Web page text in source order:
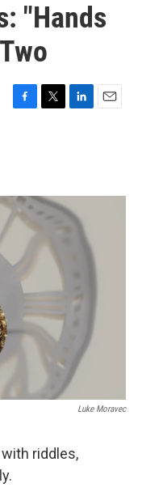
"Hands
F
o
k
T
r
L
I
n
E
Luke Moravec
riddles,